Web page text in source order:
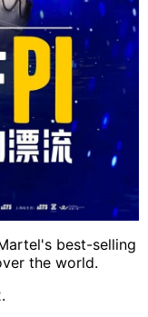
best-selling
the world.